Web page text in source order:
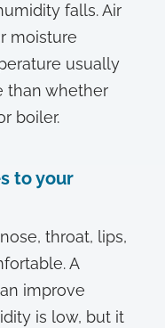
falls. Air
moisture
usually
than whether
boiler.
to your
throat, lips,
A
improve
is low, but it